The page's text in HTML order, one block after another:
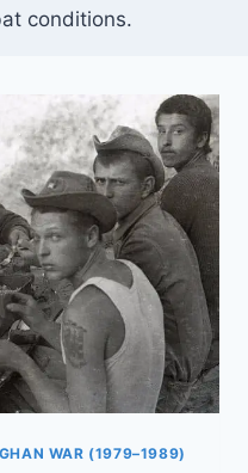
conditions.
WAR (1979–1989)